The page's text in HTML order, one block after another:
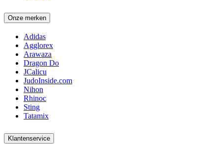
Onze merken
Adidas
Agglorex
Arawaza
Dragon Do
JCalicu
JudoInside.com
Nihon
Rhinoc
Sting
Tatamix
Klantenservice